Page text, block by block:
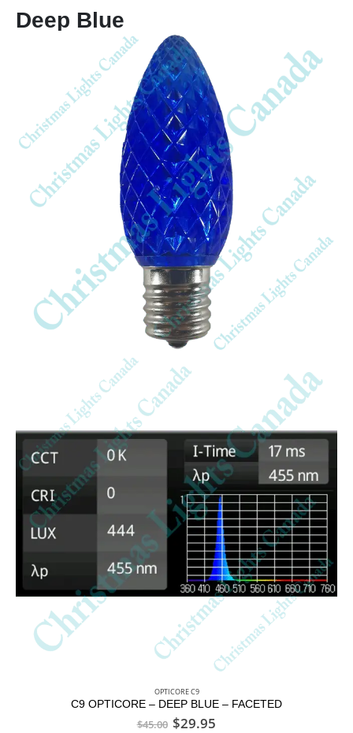
Deep Blue
OPTICORE C9
C9 OPTICORE – DEEP BLUE – FACETED
$45.00 $29.95